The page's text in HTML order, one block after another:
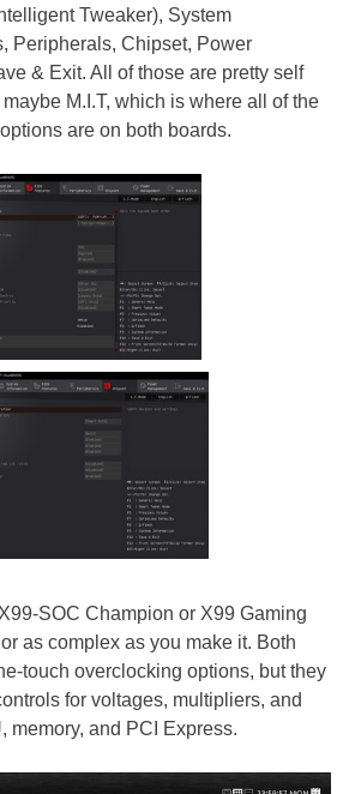
Tweaker), System
Peripherals, Chipset, Power
& Exit. All of those are pretty self
M.I.T, which is where all of the
are on both boards.
SOC Champion or X99 Gaming
as complex as you make it. Both
touch overclocking options, but they
for voltages, multipliers, and
memory, and PCI Express.